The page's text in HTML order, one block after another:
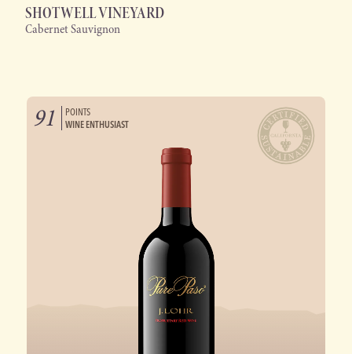
SHOTWELL VINEYARD
Cabernet Sauvignon
91
POINTS
WINE ENTHUSIAST